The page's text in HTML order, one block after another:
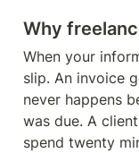
Why
When your
slip. An invoice
never happens
was due. A
spend twenty